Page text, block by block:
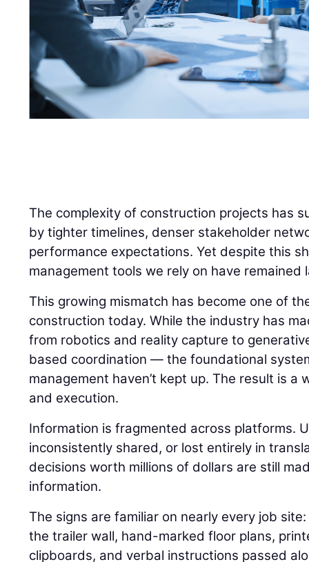
The complexity of construction projects has
by tighter timelines, denser stakeholder
performance expectations. Yet despite this
management tools we rely on have remained
This growing mismatch has become one of
construction today. While the industry has
from robotics and reality capture to
based coordination — the foundational
management haven’t kept up. The result is a
and execution.
Information is fragmented across platforms.
inconsistently shared, or lost entirely in
decisions worth millions of dollars are still
information.
The signs are familiar on nearly every job
the trailer wall, hand-marked floor plans,
clipboards, and verbal instructions passed